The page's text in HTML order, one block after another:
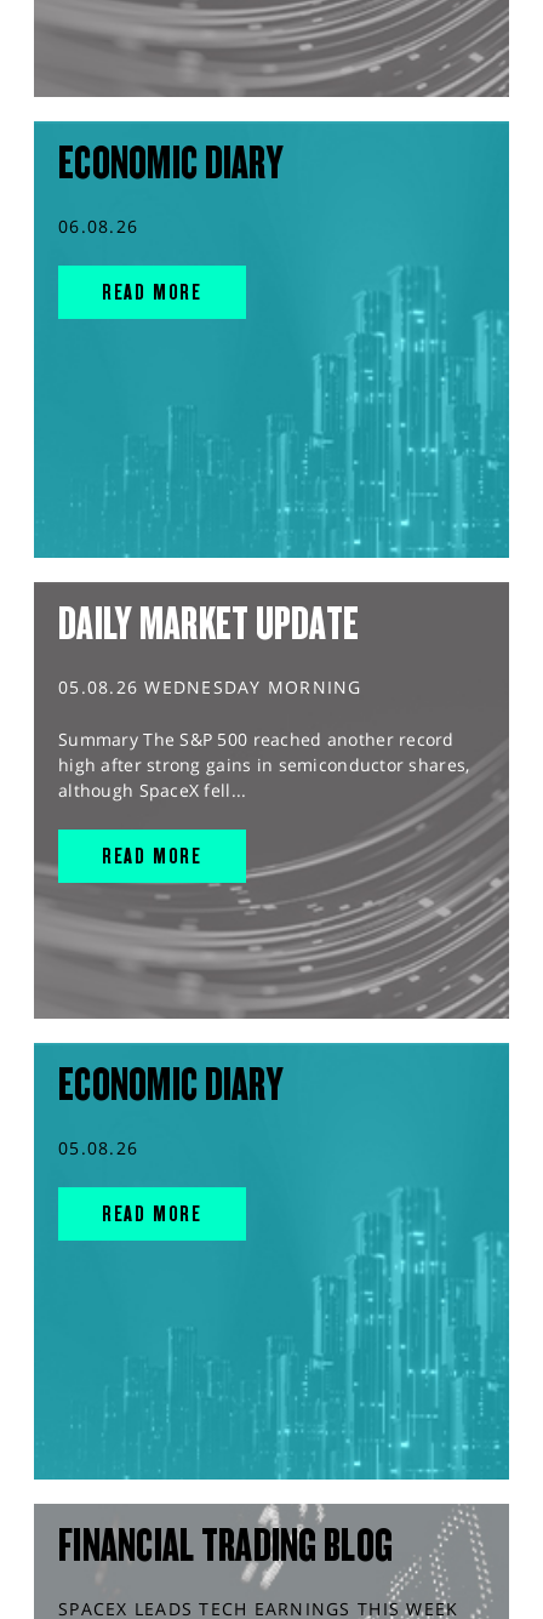
ECONOMIC DIARY
06.08.26
READ MORE
DAILY MARKET UPDATE
05.08.26 WEDNESDAY MORNING
Summary The S&P 500 reached another record
high after strong gains in semiconductor shares,
although SpaceX fell...
READ MORE
ECONOMIC DIARY
05.08.26
READ MORE
FINANCIAL TRADING BLOG
SPACEX LEADS TECH EARNINGS THIS WEEK